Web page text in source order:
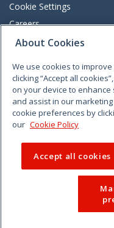
Cookie Settings
Careers
Freedom of information
VimeoLinkedinTwitterInstagram
© 2026 CCPC. All rights
About Cookies
We use cookies to
clicking “Accept all
on your device to
and assist in our
cookie preferences by
our Cookie Policy
Accept all cookies